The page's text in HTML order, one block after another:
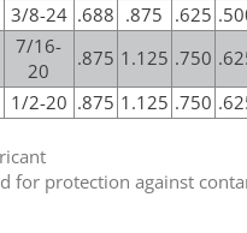
3/8-24 .688 .875 .625
7/16-
20
.875 1.125 .750
1/2-20 .875 1.125 .750
for protection against